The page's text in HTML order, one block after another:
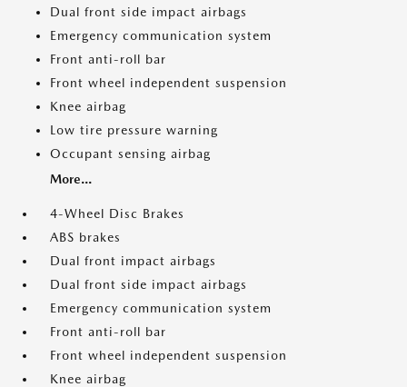
Dual front side impact airbags
Emergency communication system
Front anti-roll bar
Front wheel independent suspension
Knee airbag
Low tire pressure warning
Occupant sensing airbag
More...
4-Wheel Disc Brakes
ABS brakes
Dual front impact airbags
Dual front side impact airbags
Emergency communication system
Front anti-roll bar
Front wheel independent suspension
Knee airbag